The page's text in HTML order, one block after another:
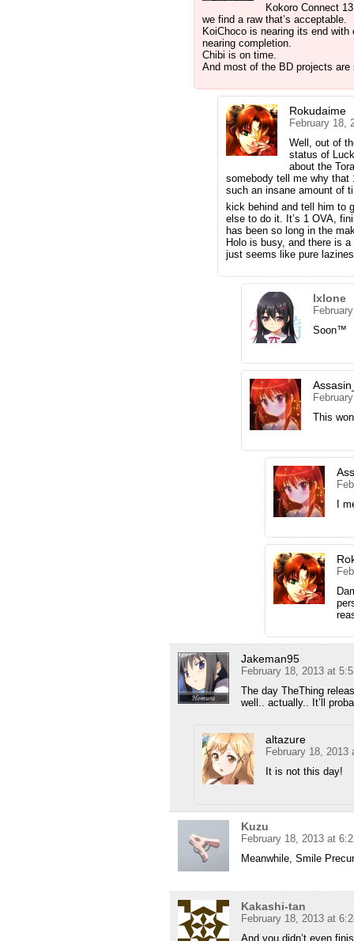
Kokoro Connect
we find a raw that’s acceptable.
KoiChoco is nearing its end
nearing completion.
Chibi is on time.
And most of the BD projects are
Rokudaime
February 18,
Well, out of
status of
about the
somebody tell me why that
such an insane amount of
kick behind and tell him to
else to do it. It’s 1 OVA,
has been so long in the
Holo is busy, and there is
just seems like pure
Ixlone
Soon™
This
I
Jakeman95
February 18, 2013 at
The day TheThing
well.. actually.. It’ll
altazure
February 18, 2013
It is not this day!
Kuzu
February 18, 2013 at
Meanwhile, Smile
Kakashi-tan
February 18, 2013 at
And you didn’t even